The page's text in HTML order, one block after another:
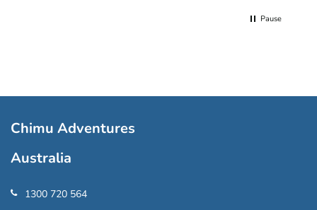
Pause
Chimu Adventures
Australia
1300 720 564